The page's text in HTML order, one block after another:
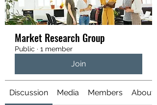
Market Research Group
Public · 1 member
Join
Discussion Media Members About